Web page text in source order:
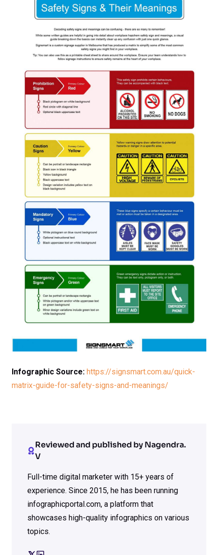
Infographic Source: https://signsmart.com.au/quick-
matrix-guide-for-safety-signs-and-meanings/
Reviewed and published by Nagendra.
V
Full-time digital marketer with 15+ years of
experience. Since 2015, he has been running
infographicportal.com, a platform that
showcases high-quality infographics on various
topics.